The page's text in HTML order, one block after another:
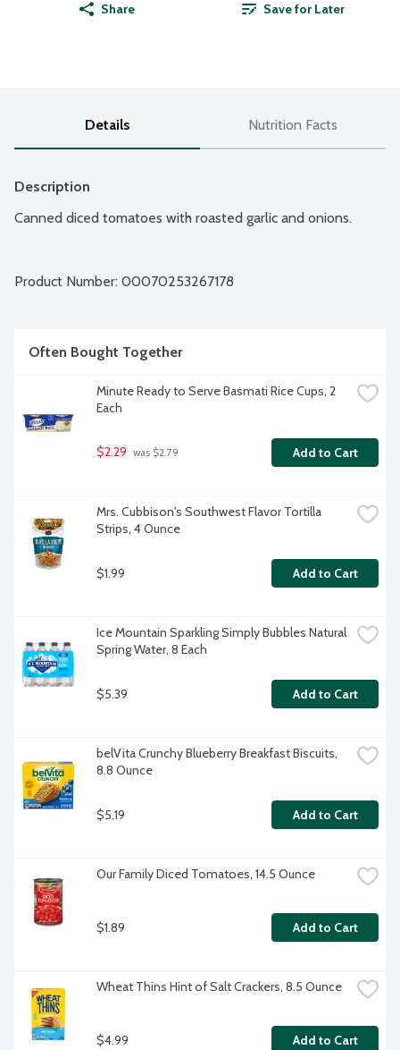
Share Save for Later
Details Nutrition Facts
Description
Canned diced tomatoes with roasted garlic and onions.
Product Number: 00070253267178
Often Bought Together
Minute Ready to Serve Basmati Rice Cups, 2
Each
$2.29 was $2.79 Add to Cart
Mrs. Cubbison's Southwest Flavor Tortilla
Strips, 4 Ounce
$1.99 Add to Cart
Ice Mountain Sparkling Simply Bubbles Natural
Spring Water, 8 Each
$5.39 Add to Cart
belVita Crunchy Blueberry Breakfast Biscuits,
8.8 Ounce
$5.19 Add to Cart
Our Family Diced Tomatoes, 14.5 Ounce
$1.89 Add to Cart
Wheat Thins Hint of Salt Crackers, 8.5 Ounce
$4.99 Add to Cart